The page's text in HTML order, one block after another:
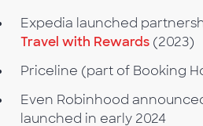
Expedia launched
Travel with Rewards (2023)
Priceline (part of Booking
Even Robinhood
launched in early 2024